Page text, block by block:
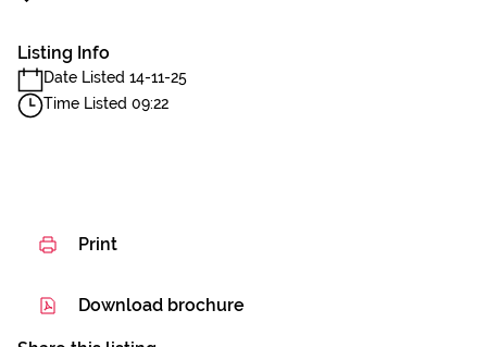
Listing Info
Date Listed 14-11-25
Time Listed 09:22
Print
Download brochure